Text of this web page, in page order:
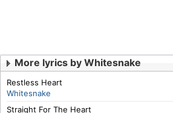
More lyrics by Whitesnake
Restless Heart
Whitesnake
Straight For The Heart